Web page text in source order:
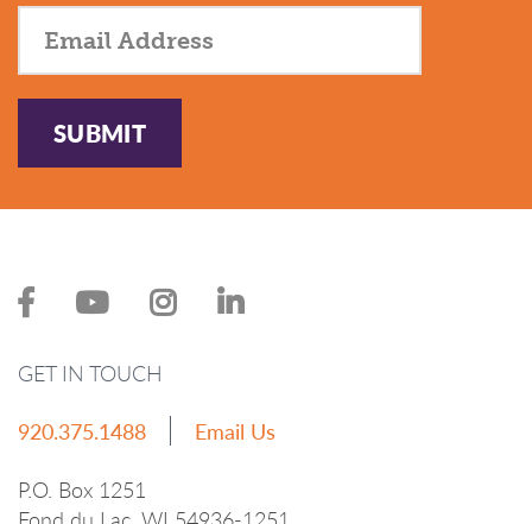
SUBMIT
GET IN TOUCH
920.375.1488
Email Us
P.O. Box 1251
Fond du Lac, WI 54936-1251